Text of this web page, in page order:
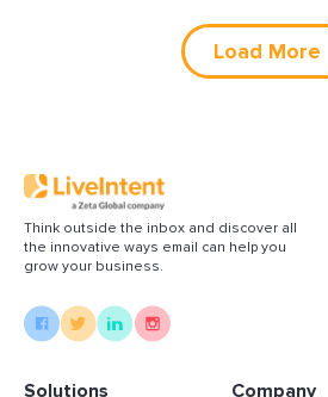
Load More
Think outside the inbox and discover all
the innovative ways email can help you
grow your business.
Solutions Company